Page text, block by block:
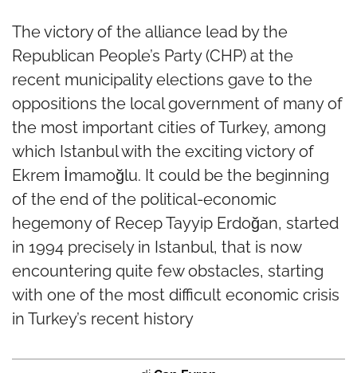
The victory of the alliance lead by the
Republican People’s Party (CHP) at the
recent municipality elections gave to the
oppositions the local government of many of
the most important cities of Turkey, among
which Istanbul with the exciting victory of
Ekrem İmamoğlu. It could be the beginning
of the end of the political-economic
hegemony of Recep Tayyip Erdoğan, started
in 1994 precisely in Istanbul, that is now
encountering quite few obstacles, starting
with one of the most difficult economic crisis
in Turkey’s recent history